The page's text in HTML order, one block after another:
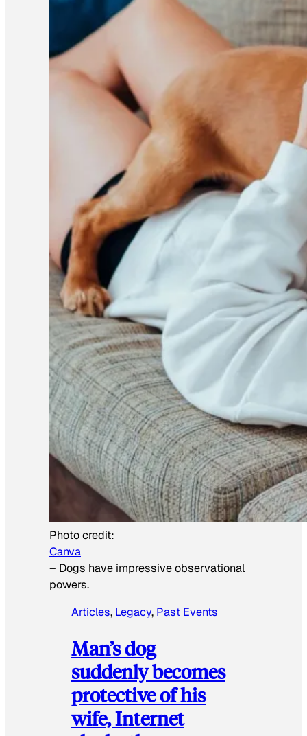
Photo credit:
Canva
– Dogs have impressive observational
powers.
Articles, Legacy, Past Events
Man’s dog
suddenly becomes
protective of his
wife, Internet